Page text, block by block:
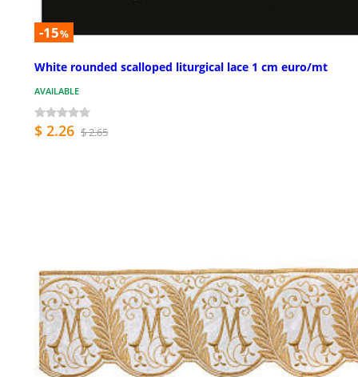
-15%
White rounded scalloped liturgical lace 1 cm euro/mt
AVAILABLE
$ 2.26 $ 2.65